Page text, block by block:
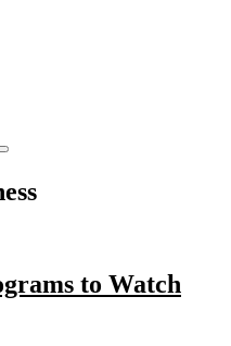
to Watch